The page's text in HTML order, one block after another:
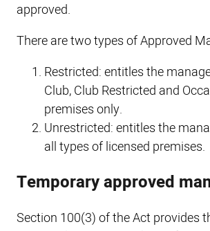
approved.
There are two types of Approved
Restricted: entitles the
Club, Club Restricted and
premises only.
Unrestricted: entitles the
all types of licensed premises.
Temporary approved
Section 100(3) of the Act provides